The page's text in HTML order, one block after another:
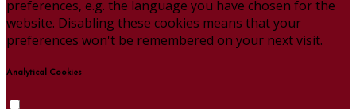
preferences, e.g. the language you have chosen for the
website. Disabling these cookies means that your
preferences won't be remembered on your next visit.
Analytical Cookies